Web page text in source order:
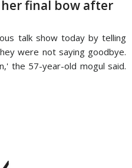
final bow after
talk show today by telling
were not saying goodbye.
the 57-year-old mogul said.